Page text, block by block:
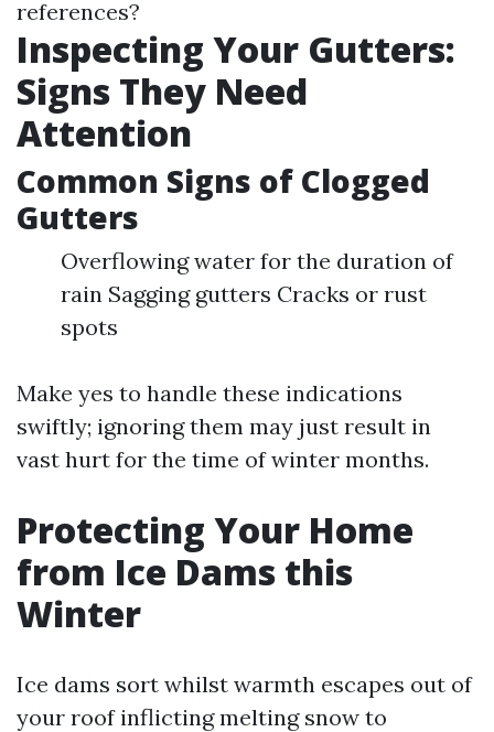
references?
Inspecting Your Gutters:
Signs They Need
Attention
Common Signs of Clogged
Gutters
Overflowing water for the duration of
rain Sagging gutters Cracks or rust
spots
Make yes to handle these indications
swiftly; ignoring them may just result in
vast hurt for the time of winter months.
Protecting Your Home
from Ice Dams this
Winter
Ice dams sort whilst warmth escapes out of
your roof inflicting melting snow to